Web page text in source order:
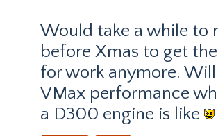
Would take a while to
before Xmas to get
for work anymore.
VMax performance
a D300 engine is like